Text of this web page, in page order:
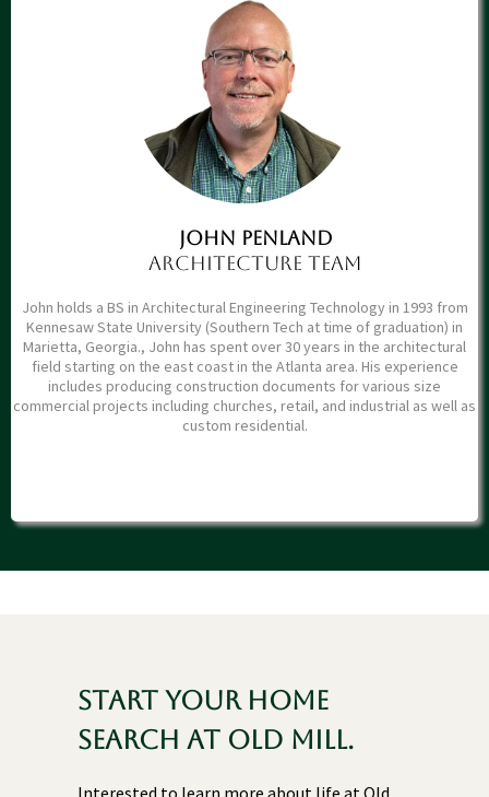
John PENLAND
ARCHITECTure Team
John holds a BS in Architectural Engineering Technology in 1993 from
Kennesaw State University (Southern Tech at time of graduation) in
Marietta, Georgia., John has spent over 30 years in the architectural
field starting on the east coast in the Atlanta area. His experience
includes producing construction documents for various size
commercial projects including churches, retail, and industrial as well as
custom residential.
Start your home
search at Old Mill.
Interested to learn more about life at Old